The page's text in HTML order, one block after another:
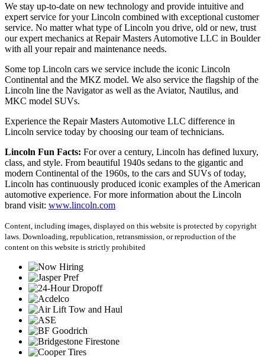
We stay up-to-date on new technology and provide intuitive and
expert service for your Lincoln combined with exceptional customer
service. No matter what type of Lincoln you drive, old or new, trust
our expert mechanics at Repair Masters Automotive LLC in Boulder
with all your repair and maintenance needs.
Some top Lincoln cars we service include the iconic Lincoln
Continental and the MKZ model. We also service the flagship of the
Lincoln line the Navigator as well as the Aviator, Nautilus, and
MKC model SUVs.
Experience the Repair Masters Automotive LLC difference in
Lincoln service today by choosing our team of technicians.
Lincoln Fun Facts: For over a century, Lincoln has defined luxury,
class, and style. From beautiful 1940s sedans to the gigantic and
modern Continental of the 1960s, to the cars and SUVs of today,
Lincoln has continuously produced iconic examples of the American
automotive experience. For more information about the Lincoln
brand visit: www.lincoln.com
Content, including images, displayed on this website is protected by copyright
laws. Downloading, republication, retransmission, or reproduction of the
content on this website is strictly prohibited